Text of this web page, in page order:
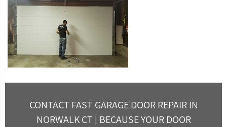
CONTACT FAST GARAGE DOOR REPAIR IN
NORWALK CT | BECAUSE YOUR DOOR